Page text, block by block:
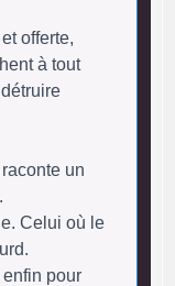
offerte,
à tout
un
Celui où le
enfin pour